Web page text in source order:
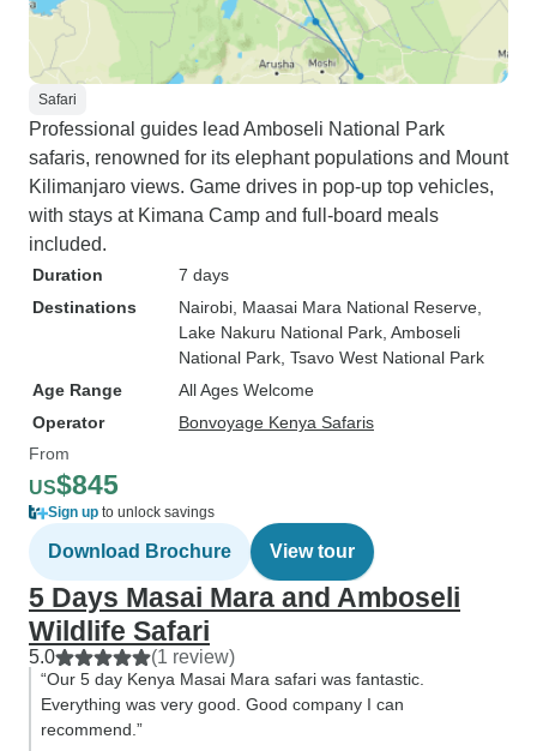
Safari
Professional guides lead Amboseli National Park
safaris, renowned for its elephant populations and Mount
Kilimanjaro views. Game drives in pop-up top vehicles,
with stays at Kimana Camp and full-board meals
included.
Duration
7 days
Destinations
Nairobi , Maasai Mara National Reserve
Lake Nakuru National Park , Amboseli
National Park , Tsavo West National Park
Age Range
All Ages Welcome
Operator
Bonvoyage Kenya Safaris
From
US$845
Sign up to unlock savings
Download Brochure View tour
5 Days Masai Mara and Amboseli
Wildlife Safari
5.0 (1 review)
“Our 5 day Kenya Masai Mara safari was fantastic.
Everything was very good. Good company I can
recommend.”